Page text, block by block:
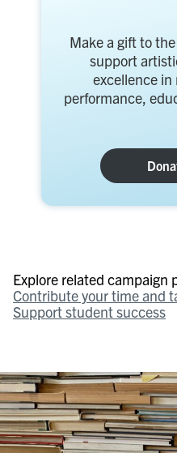
Make a gift to
support
excellence
performance,
Explore related campaign
Contribute your time and
Support student success